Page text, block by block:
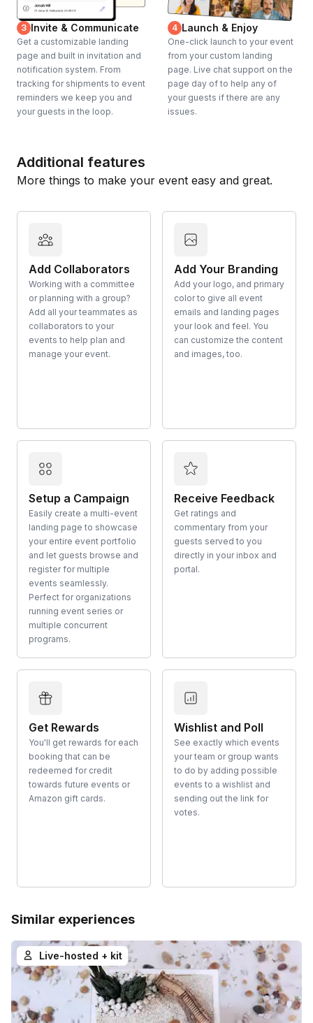
3 Invite & Communicate
Get a customizable landing
page and built in invitation and
notification system. From
tracking for shipments to event
reminders we keep you and
your guests in the loop.
4 Launch & Enjoy
One-click launch to your event
from your custom landing
page. Live chat support on the
page day of to help any of
your guests if there are any
issues.
Additional features
More things to make your event easy and great.
Add Collaborators
Working with a committee
or planning with a group?
Add all your teammates as
collaborators to your
events to help plan and
manage your event.
Add Your Branding
Add your logo, and primary
color to give all event
emails and landing pages
your look and feel. You
can customize the content
and images, too.
Setup a Campaign
Easily create a multi-event
landing page to showcase
your entire event portfolio
and let guests browse and
register for multiple
events seamlessly.
Perfect for organizations
running event series or
multiple concurrent
programs.
Receive Feedback
Get ratings and
commentary from your
guests served to you
directly in your inbox and
portal.
Get Rewards
You'll get rewards for each
booking that can be
redeemed for credit
towards future events or
Amazon gift cards.
Wishlist and Poll
See exactly which events
your team or group wants
to do by adding possible
events to a wishlist and
sending out the link for
votes.
Similar experiences
Live-hosted + kit